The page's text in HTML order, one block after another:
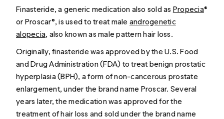
Finasteride, a generic medication also sold as Propecia®
or Proscar®, is used to treat male androgenetic
alopecia, also known as male pattern hair loss.
Originally, finasteride was approved by the U.S. Food
and Drug Administration (FDA) to treat benign prostatic
hyperplasia (BPH), a form of non-cancerous prostate
enlargement, under the brand name Proscar. Several
years later, the medication was approved for the
treatment of hair loss and sold under the brand name